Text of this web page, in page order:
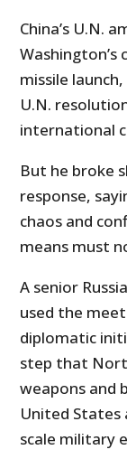
China’s U.N.
Washington’s
missile
U.N.
international
But he broke
response,
chaos and
means must
A senior
used the
diplomatic
step that
weapons and
United States
scale military